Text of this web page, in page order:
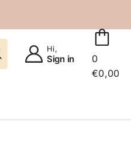
Hi,
Sign in
0
€0,00